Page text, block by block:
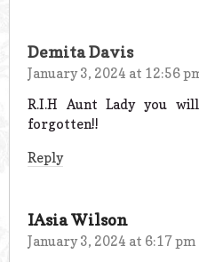
Demita Davis
January 3, 2024 at 12:56
R.I.H Aunt Lady you
forgotten!!
Reply
IAsia Wilson
January 3, 2024 at 6:17 pm